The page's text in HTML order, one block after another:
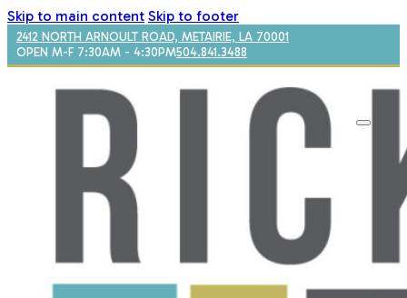
Skip to main content Skip to footer
2412 NORTH ARNOULT ROAD, METAIRIE, LA 70001
OPEN M-F 7:30AM - 4:30PM504.841.3488